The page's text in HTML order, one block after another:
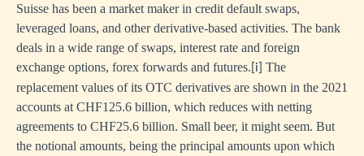
Suisse has been a market maker in credit default swaps,
leveraged loans, and other derivative-based activities. The bank
deals in a wide range of swaps, interest rate and foreign
exchange options, forex forwards and futures. [i]
The
replacement values of its OTC derivatives are shown in the 2021
accounts at CHF125.6 billion, which reduces with netting
agreements to CHF25.6 billion. Small beer, it might seem. But
the notional amounts, being the principal amounts upon which